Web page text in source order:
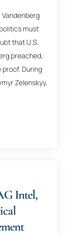
Vandenberg
must
that U.S.
preached,
During
Zelenskyy,
Intel,